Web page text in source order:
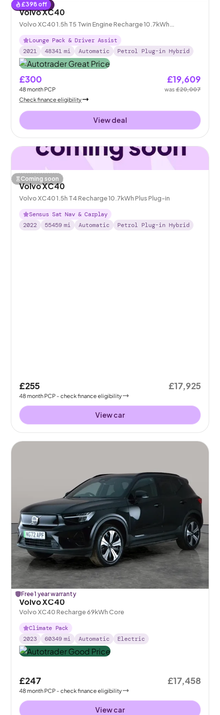
£398 off
Reserved
Volvo XC40
Volvo XC40 1.5h T5 Twin Engine Recharge 10.7kWh
Inscription Pro Plug-in
Lounge Pack & Driver Assist
2021
48341 mi Automatic Petrol Plug-in Hybrid
£300
48month PCP
£19,609
was£20,007
Check finance eligibility
View deal
Coming soon
Volvo XC40
Volvo XC40 1.5h T4 Recharge 10.7kWh Plus Plug-in
Sensus Sat Nav & Carplay
2022
55459 mi Automatic Petrol Plug-in Hybrid
£255
48month PCP - check finance eligibility
£17,925
View car
Free 1 year warranty
Volvo XC40
Volvo XC40 Recharge 69kWh Core
Climate Pack
2023
60349 mi Automatic Electric
£247
48month PCP - check finance eligibility
£17,458
View car